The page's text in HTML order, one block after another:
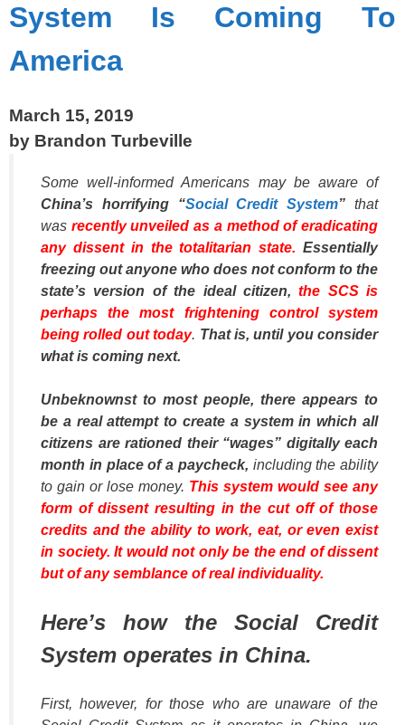
System Is Coming To
America
March 15, 2019
by Brandon Turbeville
Some well-informed Americans may be aware of
China’s horrifying “Social Credit System” that
was recently unveiled as a method of eradicating
any dissent in the totalitarian state. Essentially
freezing out anyone who does not conform to the
state’s version of the ideal citizen, the SCS is
perhaps the most frightening control system
being rolled out today. That is, until you consider
what is coming next.
Unbeknownst to most people, there appears to
be a real attempt to create a system in which all
citizens are rationed their “wages” digitally each
month in place of a paycheck, including the ability
to gain or lose money. This system would see any
form of dissent resulting in the cut off of those
credits and the ability to work, eat, or even exist
in society. It would not only be the end of dissent
but of any semblance of real individuality.
Here’s how the Social Credit
System operates in China.
First, however, for those who are unaware of the